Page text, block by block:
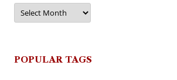
Archives
POPULAR TAGS